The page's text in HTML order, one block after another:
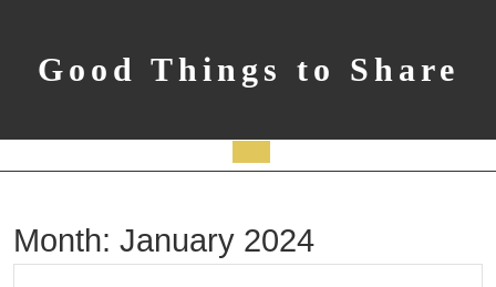
contentGood Things to Share
Button
Month: January 2024